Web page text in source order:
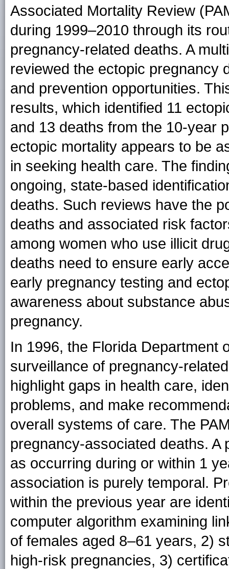
Associated Mortality Review
during 1999–2010 through its
pregnancy-related deaths. A
reviewed the ectopic pregnancy
and prevention opportunities.
results, which identified 11
and 13 deaths from the 10-year
ectopic mortality appears to be
in seeking health care. The
ongoing, state-based
deaths. Such reviews have the
deaths and associated risk
among women who use illicit
deaths need to ensure early
early pregnancy testing and
awareness about substance
pregnancy.
In 1996, the Florida Department
surveillance of pregnancy-
highlight gaps in health care,
problems, and make
overall systems of care. The
pregnancy-associated deaths.
as occurring during or within 1
association is purely temporal.
within the previous year are
computer algorithm examining
of females aged 8–61 years, 2)
high-risk pregnancies, 3)